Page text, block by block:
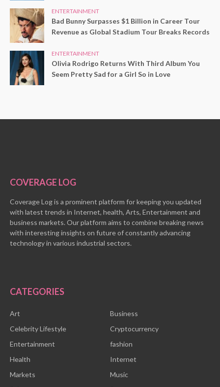
ENTERTAINMENT
Bad Bunny Surpasses $1 Billion in Career Tour
Revenue as Global Stadium Tour Breaks Records
ENTERTAINMENT
Olivia Rodrigo Returns With Third Album You
Seem Pretty Sad for a Girl So in Love
COVERAGE LOG
Coverage Log is a prominent platform for keeping you updated
with latest trends in Internet, health, Arts, Entertainment and
business markets. Our platform aims to combine breaking news
with interesting insights on future of constantly advancing
technology in various industrial sectors.
CATEGORIES
Art
Business
Celebrity Lifestyle
Cryptocurrency
Entertainment
fashion
Health
Internet
Markets
Music